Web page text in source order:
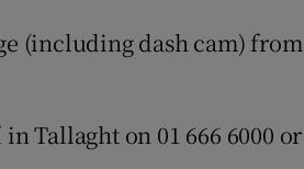
(including dash cam) from
Tallaght on 01 666 6000 or